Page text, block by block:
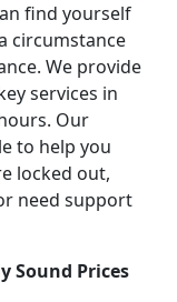
find yourself
circumstance
We provide
services in
Our
to help you
locked out,
need support
Sound Prices